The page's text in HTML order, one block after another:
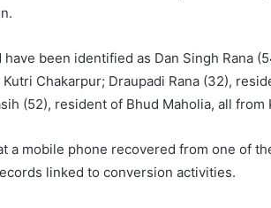
been identified as Dan Singh Rana
Chakarpur; Draupadi Rana (32),
(52), resident of Bhud Maholia, all from
a mobile phone recovered from one of
linked to conversion activities.